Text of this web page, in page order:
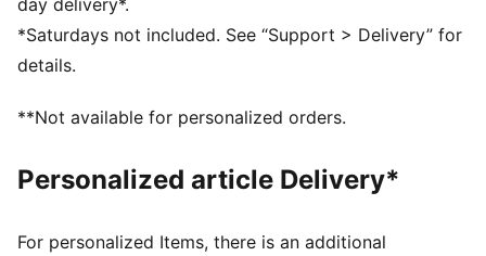
Dimensions: H47.5cm x W20.5cm xD20cm
day delivery*.
*Saturdays not included. See “Support > Delivery” for
details.
**Not available for personalized orders.
Personalized article Delivery*
For personalized Items, there is an additional